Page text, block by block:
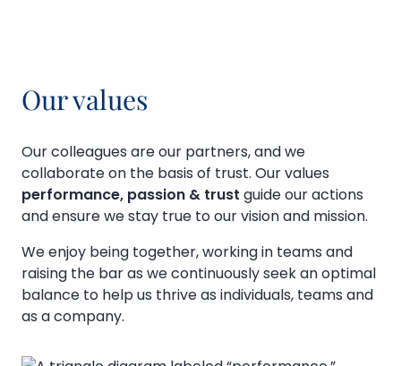
Our values
Our colleagues are our partners, and we
collaborate on the basis of trust. Our values
performance, passion & trust guide our actions
and ensure we stay true to our vision and mission.
We enjoy being together, working in teams and
raising the bar as we continuously seek an optimal
balance to help us thrive as individuals, teams and
as a company.